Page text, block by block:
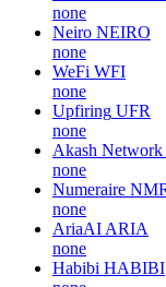
none
Neiro NEIRO
none
WeFi WFI
none
Upfiring UFR
none
Akash Network
none
Numeraire
none
AriaAI ARIA
none
Habibi HABIBI